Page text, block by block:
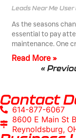
Leads Near Me User
As the seasons
essential to pay
maintenance. One
Read More »
«
Contact
614-877-6067
8600 E Main St
Reynoldsburg,